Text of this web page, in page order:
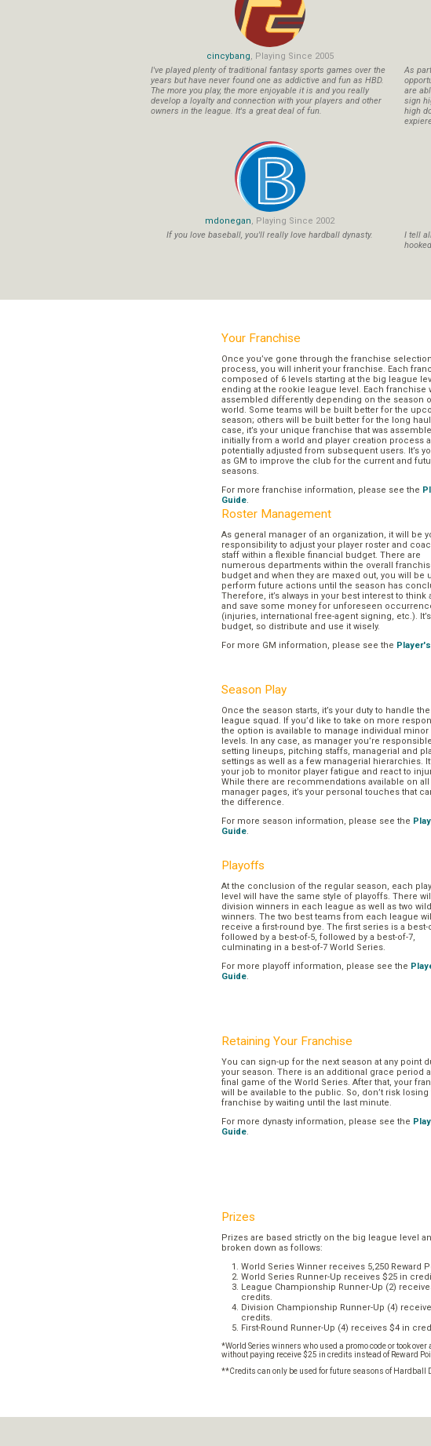
cincybang, Playing Since 2005
I've played plenty of traditional fantasy sports games over the
years but have never found one as addictive and fun as HBD.
The more you play, the more enjoyable it is and you really
develop a loyalty and connection with your players and other
owners in the league. It's a great deal of fun.
As
are
sign
high
mdonegan, Playing Since 2002
If you love baseball, you'll really love hardball dynasty.
I tell
Your Franchise
Once you’ve gone through the franchise selection
process, you will inherit your franchise. Each
composed of 6 levels starting at the big league
ending at the rookie league level. Each franchise
assembled differently depending on the season
world. Some teams will be built better for the
season; others will be built better for the long
case, it’s your unique franchise that was
initially from a world and player creation process
potentially adjusted from subsequent users. It’s
as GM to improve the club for the current and
seasons.
For more franchise information, please see the
Guide.
Roster Management
As general manager of an organization, it will be
responsibility to adjust your player roster and
staff within a flexible financial budget. There are
numerous departments within the overall
budget and when they are maxed out, you will be
perform future actions until the season has
Therefore, it’s always in your best interest to think
and save some money for unforeseen
(injuries, international free-agent signing, etc.).
budget, so distribute and use it wisely.
For more GM information, please see the
Season Play
Once the season starts, it’s your duty to handle
league squad. If you’d like to take on more
the option is available to manage individual minor
levels. In any case, as manager you’re
setting lineups, pitching staffs, managerial and
settings as well as a few managerial hierarchies.
your job to monitor player fatigue and react to
While there are recommendations available on all
manager pages, it’s your personal touches that
the difference.
For more season information, please see the
Guide.
Playoffs
At the conclusion of the regular season, each
level will have the same style of playoffs. There
division winners in each league as well as two
winners. The two best teams from each league will
receive a first-round bye. The first series is a best-
followed by a best-of-5, followed by a best-of-7,
culminating in a best-of-7 World Series.
For more playoff information, please see the
Guide.
Retaining Your Franchise
You can sign-up for the next season at any point
your season. There is an additional grace period
final game of the World Series. After that, your
will be available to the public. So, don’t risk losing
franchise by waiting until the last minute.
For more dynasty information, please see the
Guide.
Prizes
Prizes are based strictly on the big league level
broken down as follows:
World Series Winner receives 5,250 Reward
World Series Runner-Up receives $25 in
League Championship Runner-Up (2)
credits.
Division Championship Runner-Up (4)
credits.
First-Round Runner-Up (4) receives $4 in
*World Series winners who used a promo code or took over
without paying receive $25 in credits instead of Reward
**Credits can only be used for future seasons of Hardball